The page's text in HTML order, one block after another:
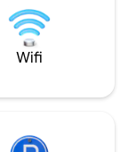
will also
fireplace, fridge
Wifi